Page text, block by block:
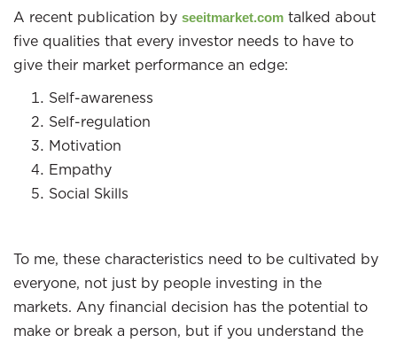
A recent publication by seeitmarket.com talked about
five qualities that every investor needs to have to
give their market performance an edge:
Self-awareness
Self-regulation
Motivation
Empathy
Social Skills
To me, these characteristics need to be cultivated by
everyone, not just by people investing in the
markets. Any financial decision has the potential to
make or break a person, but if you understand the